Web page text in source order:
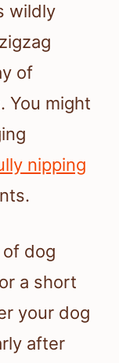
wildly
of
You might
nipping
of dog
a short
your dog
after